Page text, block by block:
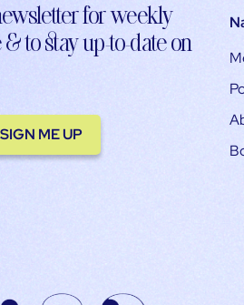
for weekly
to stay up-to-date on
SIGN ME UP